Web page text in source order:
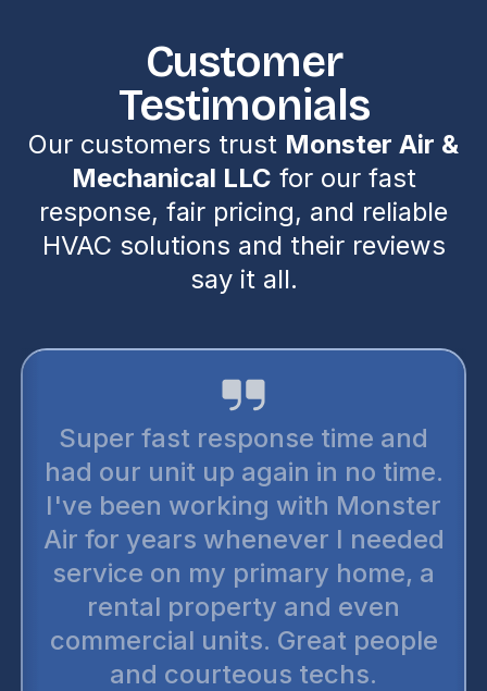
Customer
Testimonials
Our customers trust Monster Air &
Mechanical LLC for our fast
response, fair pricing, and reliable
HVAC solutions and their reviews
say it all.
Super fast response time and
had our unit up again in no time.
I've been working with Monster
Air for years whenever I needed
service on my primary home, a
rental property and even
commercial units. Great people
and courteous techs.